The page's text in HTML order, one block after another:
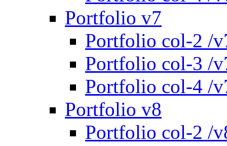
Portfolio v7
Portfolio col-2 /
Portfolio col-3 /
Portfolio col-4 /
Portfolio v8
Portfolio col-2 /